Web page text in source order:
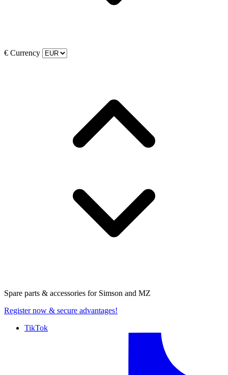
€ Currency
Spare parts & accessories for Simson and MZ
Register now & secure advantages!
TikTok